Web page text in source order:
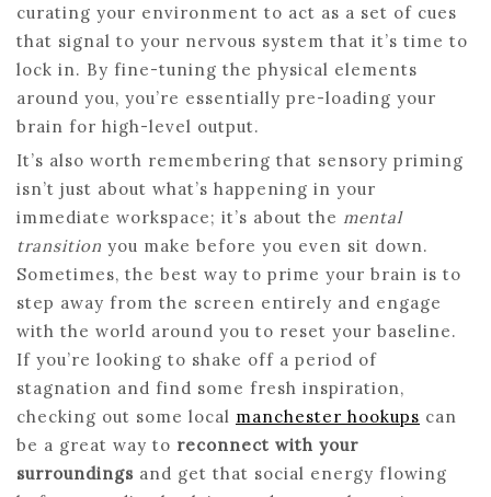
curating your environment to act as a set of cues
that signal to your nervous system that it’s time to
lock in. By fine-tuning the physical elements
around you, you’re essentially pre-loading your
brain for high-level output.
It’s also worth remembering that sensory priming
isn’t just about what’s happening in your
immediate workspace; it’s about the mental
transition you make before you even sit down.
Sometimes, the best way to prime your brain is to
step away from the screen entirely and engage
with the world around you to reset your baseline.
If you’re looking to shake off a period of
stagnation and find some fresh inspiration,
checking out some local manchester hookups can
be a great way to reconnect with your
surroundings and get that social energy flowing